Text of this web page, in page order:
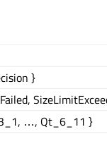
}
…, Qt_6_11 }